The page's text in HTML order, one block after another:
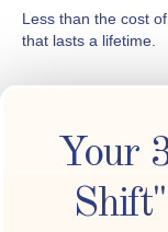
Less than the cost
that lasts a lifetime.
Your